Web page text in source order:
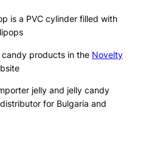
is a PVC cylinder filled with
products in the Novelty
jelly and jelly candy
for Bulgaria and